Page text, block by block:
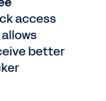
access
better